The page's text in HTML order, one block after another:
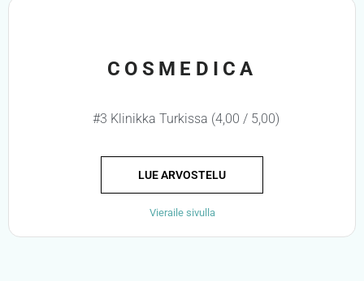
COSMEDICA
#3 Klinikka Turkissa (4,00 / 5,00)
LUE ARVOSTELU
Vieraile sivulla